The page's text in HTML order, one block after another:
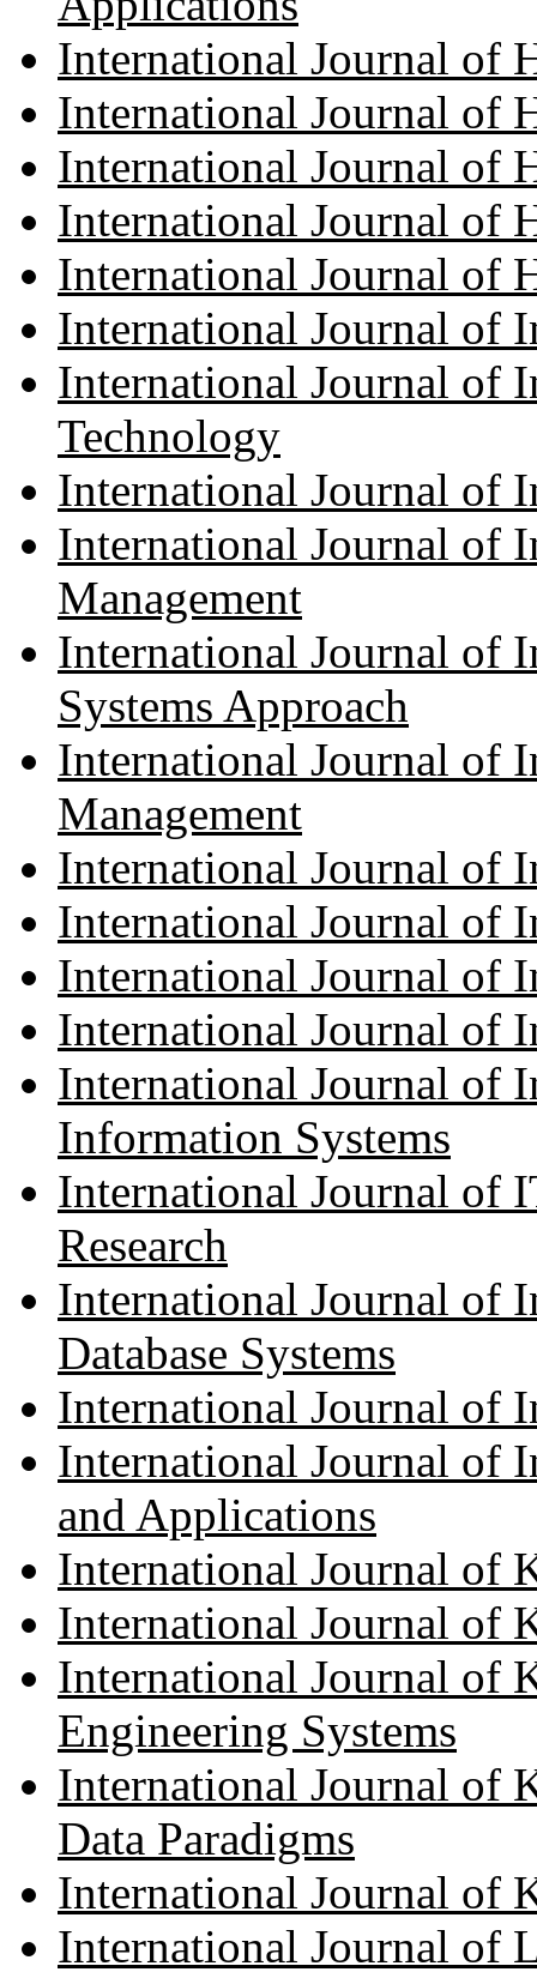
International Journal of
International Journal of
International Journal of
International Journal of
International Journal of
International Journal of
International Journal of
Technology
International Journal of
International Journal of
Management
International Journal of
Systems Approach
International Journal of
Management
International Journal of
International Journal of
International Journal of
International Journal of
International Journal of
Information Systems
International Journal of
Research
International Journal of
Database Systems
International Journal of
International Journal of
and Applications
International Journal of
International Journal of
International Journal of
Engineering Systems
International Journal of
Data Paradigms
International Journal of
International Journal of